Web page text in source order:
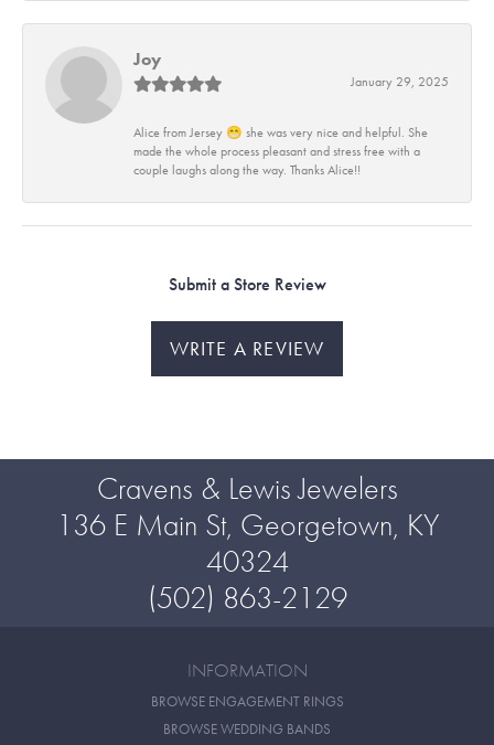
Joy
January 29, 2025
Alice from Jersey 😁 she was very nice and helpful. She
made the whole process pleasant and stress free with a
couple laughs along the way. Thanks Alice!!
Submit a Store Review
WRITE A REVIEW
Cravens & Lewis Jewelers
136 E Main St, Georgetown, KY
40324
(502) 863-2129
INFORMATION
BROWSE ENGAGEMENT RINGS
BROWSE WEDDING BANDS